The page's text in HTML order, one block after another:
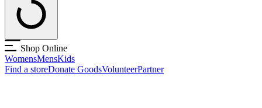
Shop Online
WomensMensKids
Find a storeDonate GoodsVolunteerPartner